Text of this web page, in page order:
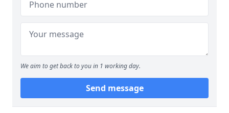
We aim to get back to you in 1 working day.
Send message